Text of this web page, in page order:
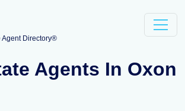
Agent Directory®
Agents In Oxon